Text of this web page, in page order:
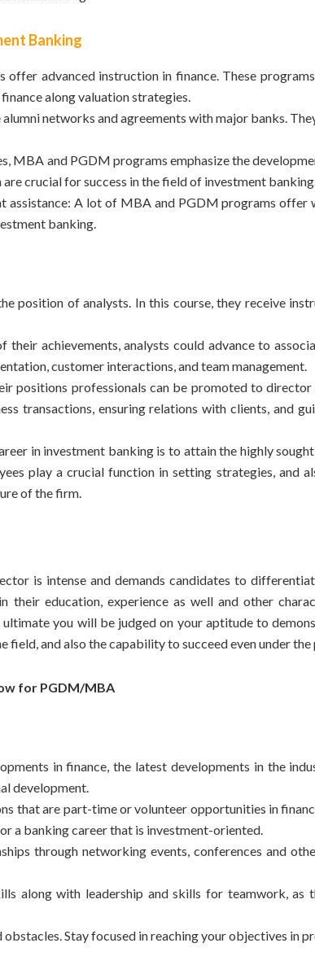
Banking
advanced instruction in finance. These
along valuation strategies.
networks and agreements with major banks.
MBA and PGDM programs emphasize the
crucial for success in the field of investment banking.
assistance: A lot of MBA and PGDM programs offer
banking.
position of analysts. In this course, they receive
achievements, analysts could advance to
customer interactions, and team management.
positions professionals can be promoted to
transactions, ensuring relations with clients, and
in investment banking is to attain the highly
play a crucial function in setting strategies, and
of the firm.
is intense and demands candidates to
education, experience as well and other
you will be judged on your aptitude to
and also the capability to succeed even under the
for PGDM/MBA
in finance, the latest developments in the
development.
that are part-time or volunteer opportunities in
a banking career that is investment-oriented.
through networking events, conferences and
along with leadership and skills for teamwork, as
Stay focused in reaching your objectives in